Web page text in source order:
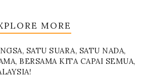
MORE
SATU SUARA, SATU NADA,
BERSAMA KITA CAPAI SEMUA,